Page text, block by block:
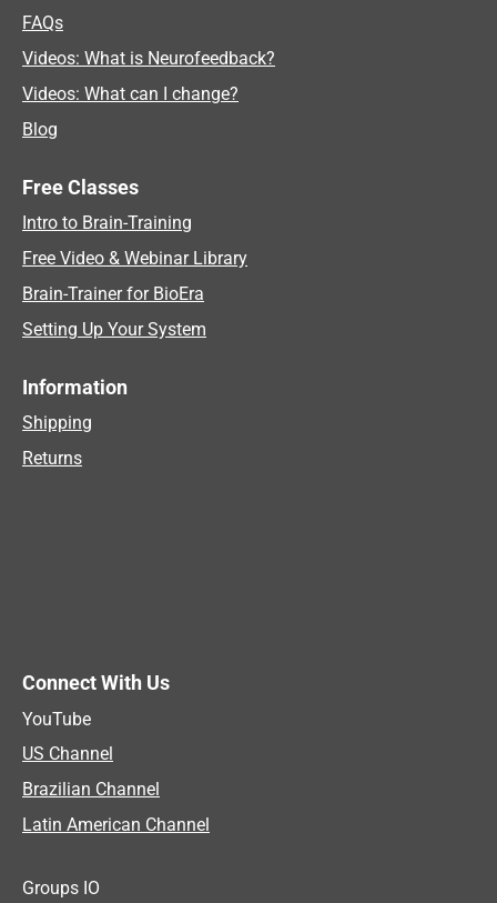
FAQs
Videos: What is Neurofeedback?
Videos: What can I change?
Blog
Free Classes
Intro to Brain-Training
Free Video & Webinar Library
Brain-Trainer for BioEra
Setting Up Your System
Information
Shipping
Returns
Connect With Us
YouTube
US Channel
Brazilian Channel
Latin American Channel
Groups IO